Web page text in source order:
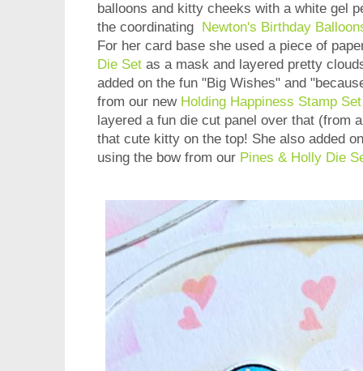
balloons and kitty cheeks with a white gel
the coordinating
Newton's Birthday
For her card base she used a piece of
Die Set as a mask and layered pretty
added on the fun "Big Wishes" and
from our new Holding Happiness Stamp Set
layered a fun die cut panel over that (from
that cute kitty on the top! She also added
using the bow from our Pines & Holly Die